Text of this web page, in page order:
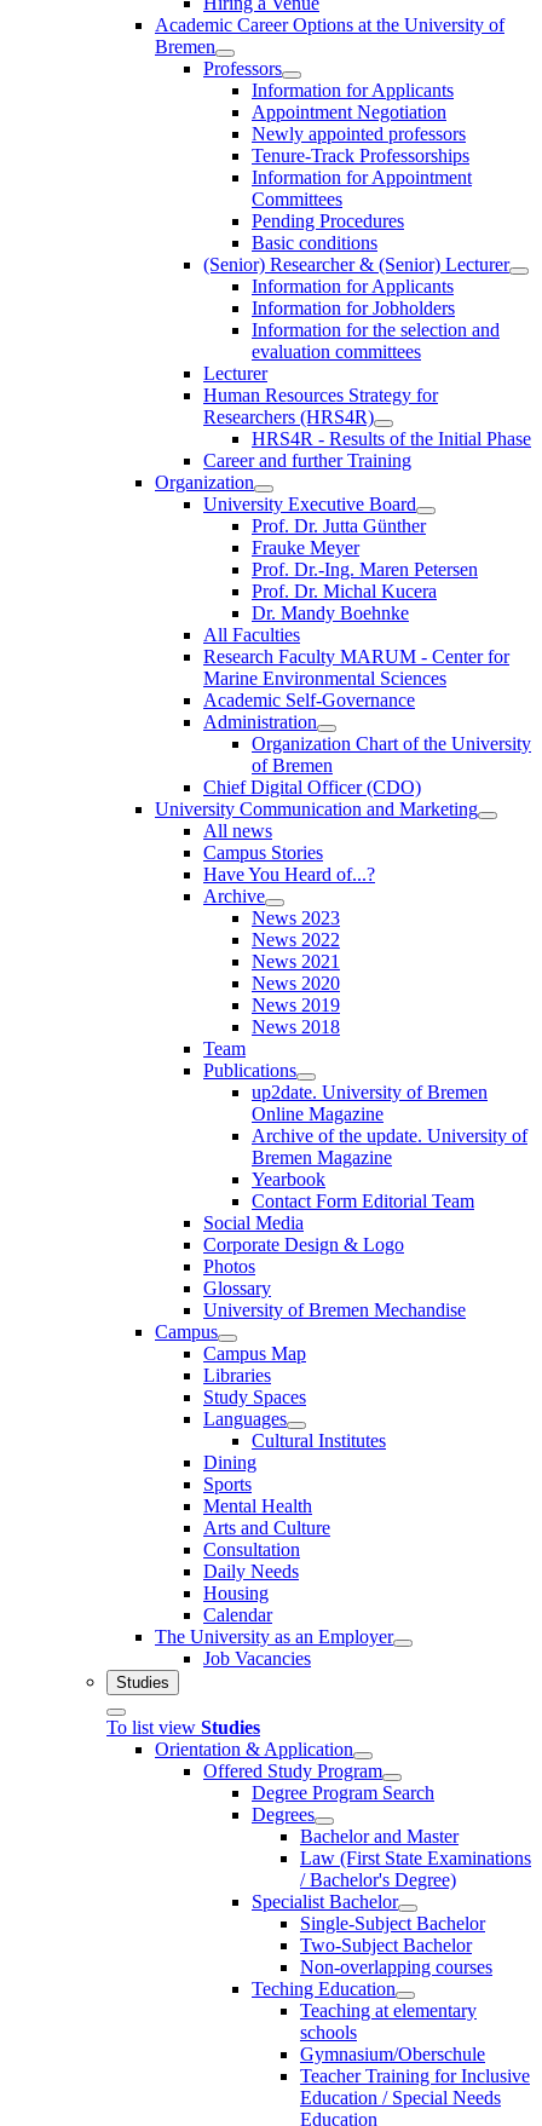
Academic Career Options at the University of
Bremen
Professors
Information for Applicants
Appointment Negotiation
Newly appointed professors
Tenure-Track Professorships
Information for Appointment
Committees
Pending Procedures
Basic conditions
(Senior) Researcher & (Senior) Lecturer
Information for Applicants
Information for Jobholders
Information for the selection and
evaluation committees
Lecturer
Human Resources Strategy for
Researchers (HRS4R)
HRS4R - Results of the Initial Phase
Career and further Training
Organization
University Executive Board
Prof. Dr. Jutta Günther
Frauke Meyer
Prof. Dr.-Ing. Maren Petersen
Prof. Dr. Michal Kucera
Dr. Mandy Boehnke
All Faculties
Research Faculty MARUM - Center for
Marine Environmental Sciences
Academic Self-Governance
Administration
Organization Chart of the University
of Bremen
Chief Digital Officer (CDO)
University Communication and Marketing
All news
Campus Stories
Have You Heard of...?
Archive
News 2023
News 2022
News 2021
News 2020
News 2019
News 2018
Team
Publications
up2date. University of Bremen
Online Magazine
Archive of the update. University of
Bremen Magazine
Yearbook
Contact Form Editorial Team
Social Media
Corporate Design & Logo
Photos
Glossary
University of Bremen Mechandise
Campus
Campus Map
Libraries
Study Spaces
Languages
Cultural Institutes
Dining
Sports
Mental Health
Arts and Culture
Consultation
Daily Needs
Housing
Calendar
The University as an Employer
Job Vacancies
Studies
To list view Studies
Orientation & Application
Offered Study Program
Degree Program Search
Degrees
Bachelor and Master
Law (First State Examinations
/ Bachelor's Degree)
Specialist Bachelor
Single-Subject Bachelor
Two-Subject Bachelor
Non-overlapping courses
Teching Education
Teaching at elementary
schools
Gymnasium/Oberschule
Teacher Training for Inclusive
Education / Special Needs
Education